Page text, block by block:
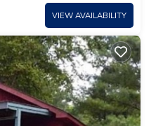
VIEW AVAILABILITY